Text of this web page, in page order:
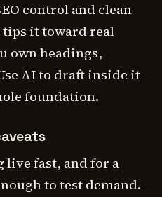
control and clean
it toward real
own headings,
AI to draft inside it
foundation.
live fast, and for a
to test demand.